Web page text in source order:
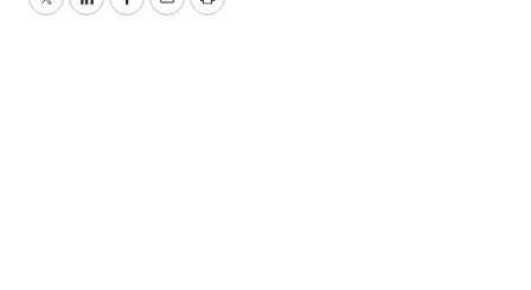
TwitterLinkedInFacebook
EmailPrint